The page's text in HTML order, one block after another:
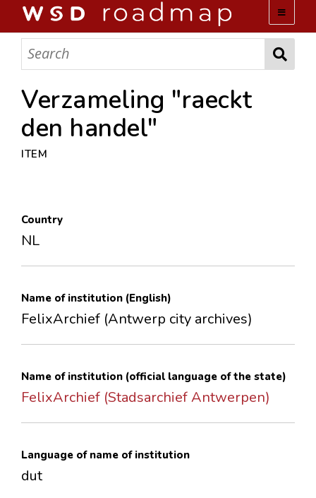
WSD ROADMAP
ABOUT US
TEAM
ARCHIVES
CONTACTS
Verzameling "raeckt
den handel"
ITEM
Country
NL
Name of institution (English)
FelixArchief (Antwerp city archives)
Name of institution (official language of the state)
FelixArchief (Stadsarchief Antwerpen)
Language of name of institution
dut